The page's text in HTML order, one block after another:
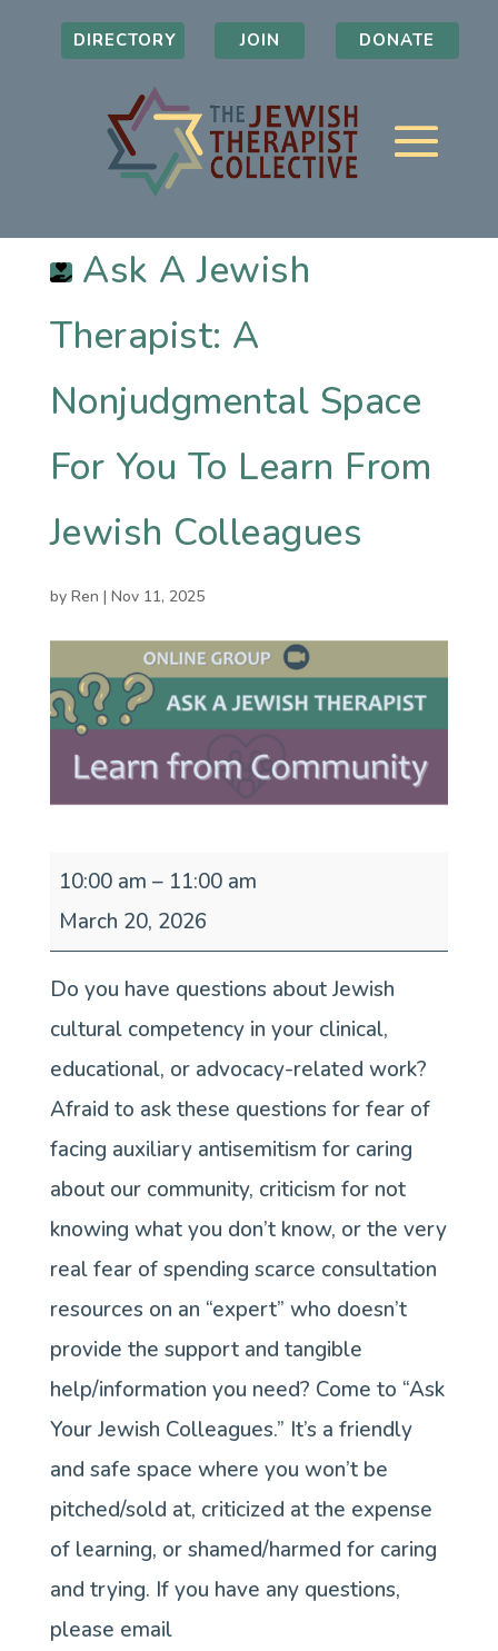
DIRECTORY JOIN DONATE
Ask A Jewish
Therapist: A
Nonjudgmental Space
For You To Learn From
Jewish Colleagues
by Ren | Nov 11, 2025
Ask
Jewish
Therapist:
a
nonjudgmental
space
for
you
to
learn
from
Jewish
colleagues
10:00 am – 11:00 am
March 20, 2026
Do you have questions about Jewish
cultural competency in your clinical,
educational, or advocacy-related work?
Afraid to ask these questions for fear of
facing auxiliary antisemitism for caring
about our community, criticism for not
knowing what you don’t know, or the very
real fear of spending scarce consultation
resources on an “expert” who doesn’t
provide the support and tangible
help/information you need? Come to “Ask
Your Jewish Colleagues.” It’s a friendly
and safe space where you won’t be
pitched/sold at, criticized at the expense
of learning, or shamed/harmed for caring
and trying. If you have any questions,
please email